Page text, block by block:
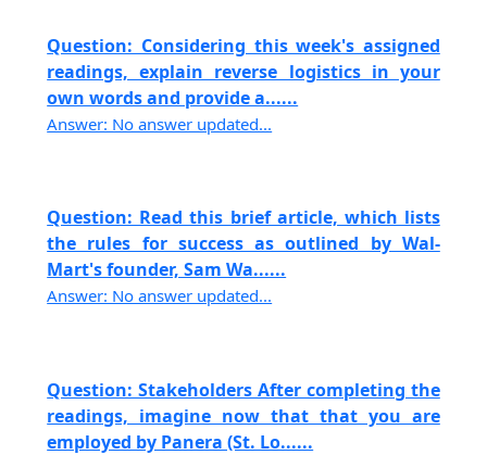
Question: Considering this week's assigned
readings, explain reverse logistics in your
own words and provide a......
Answer: No answer updated...
Question: Read this brief article, which lists
the rules for success as outlined by Wal-
Mart's founder, Sam Wa......
Answer: No answer updated...
Question: Stakeholders After completing the
readings, imagine now that that you are
employed by Panera (St. Lo......